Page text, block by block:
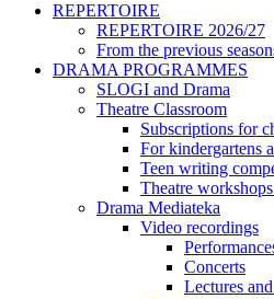
REPERTOIRE
REPERTOIRE 2026/27
From the previous
DRAMA PROGRAMMES
SLOGI and Drama
Theatre Classroom
Subscriptions for
For kindergartens
Teen writing
Theatre
Drama Mediateka
Video recordings
Concerts
Lectures